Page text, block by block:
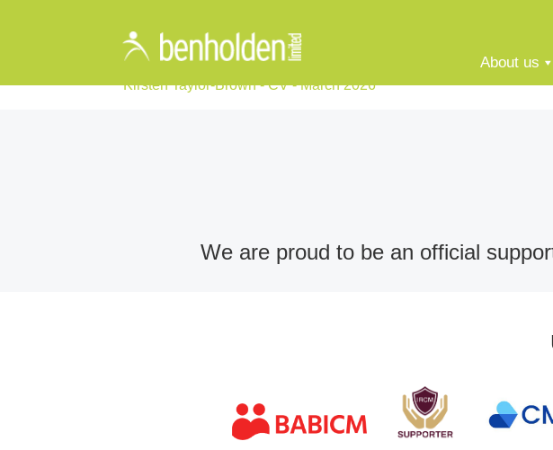
About us
Kirsten Taylor-Brown - CV - March 2026
We are proud to be an official